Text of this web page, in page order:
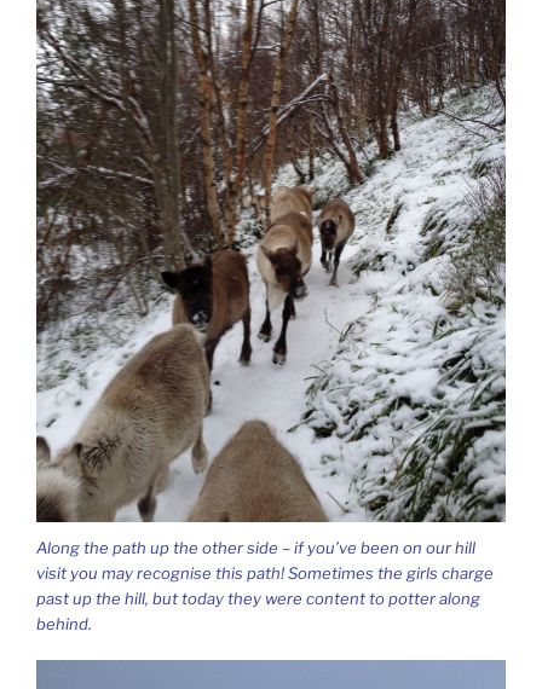
Along the path up the other side – if you’ve been on our hill
visit you may recognise this path! Sometimes the girls charge
past up the hill, but today they were content to potter along
behind.